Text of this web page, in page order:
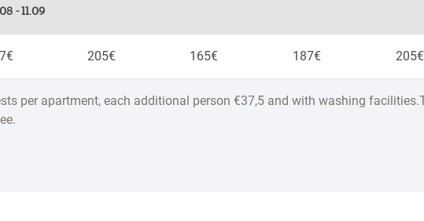
- 11.09
205€ 165€ 187€ 205€
per apartment, each additional person €37,5 and with washing